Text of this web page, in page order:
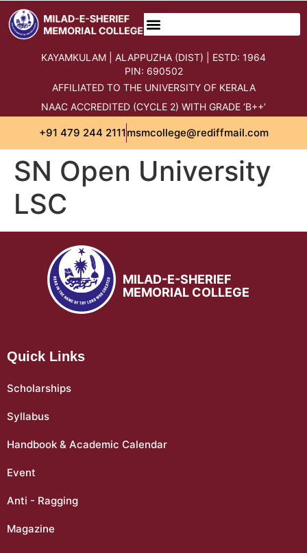
content
KAYAMKULAM | ALAPPUZHA (DIST) | ESTD: 1964
PIN: 690502
AFFILIATED TO THE UNIVERSITY OF KERALA
NAAC ACCREDITED (CYCLE 2) WITH GRADE ‘B++’
+91 479 244 2111msmcollege@rediffmail.com
SN Open University
LSC
MILAD-E-SHERIEF
MEMORIAL COLLEGE
Quick Links
Scholarships
Syllabus
Handbook & Academic Calendar
Event
Anti - Ragging
Magazine